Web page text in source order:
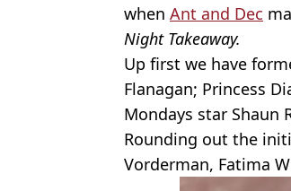
when Ant and Dec
Night Takeaway.
Up first we have
Flanagan; Princess
Mondays star Shaun
Rounding out the
Vorderman, Fatima